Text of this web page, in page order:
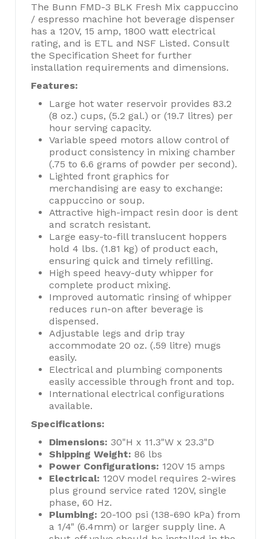
The Bunn FMD-3 BLK Fresh Mix cappuccino
/ espresso machine hot beverage dispenser
has a 120V, 15 amp, 1800 watt electrical
rating, and is ETL and NSF Listed. Consult
the Specification Sheet for further
installation requirements and dimensions.
Features:
Large hot water reservoir provides 83.2
(8 oz.) cups, (5.2 gal.) or (19.7 litres) per
hour serving capacity.
Variable speed motors allow control of
product consistency in mixing chamber
(.75 to 6.6 grams of powder per second).
Lighted front graphics for
merchandising are easy to exchange:
cappuccino or soup.
Attractive high-impact resin door is dent
and scratch resistant.
Large easy-to-fill translucent hoppers
hold 4 lbs. (1.81 kg) of product each,
ensuring quick and timely refilling.
High speed heavy-duty whipper for
complete product mixing.
Improved automatic rinsing of whipper
reduces run-on after beverage is
dispensed.
Adjustable legs and drip tray
accommodate 20 oz. (.59 litre) mugs
easily.
Electrical and plumbing components
easily accessible through front and top.
International electrical configurations
available.
Specifications:
Dimensions: 30"H x 11.3"W x 23.3"D
Shipping Weight: 86 lbs
Power Configurations: 120V 15 amps
Electrical: 120V model requires 2-wires
plus ground service rated 120V, single
phase, 60 Hz.
Plumbing: 20-100 psi (138-690 kPa) from
a 1/4" (6.4mm) or larger supply line. A